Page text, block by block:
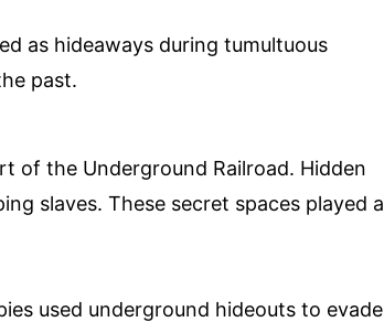
as hideaways during tumultuous
past.
of the Underground Railroad. Hidden
slaves. These secret spaces played a
used underground hideouts to evade